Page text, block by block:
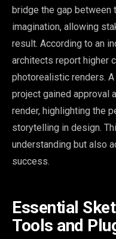
bridge the gap between
imagination, allowing
result. According to an
architects report higher
photorealistic renders.
project gained approval
render, highlighting the
storytelling in design.
understanding but also
success.
Essential
Tools and